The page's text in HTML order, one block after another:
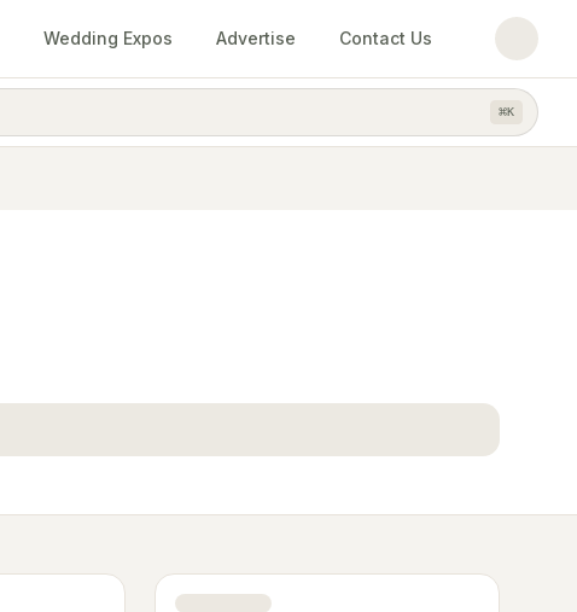
Wedding Expos Advertise Contact Us
⌘K